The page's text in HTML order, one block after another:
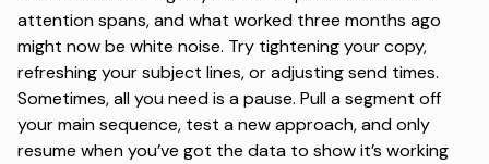
attention spans, and what worked three months ago
might now be white noise. Try tightening your copy,
refreshing your subject lines, or adjusting send times.
Sometimes, all you need is a pause. Pull a segment off
your main sequence, test a new approach, and only
resume when you’ve got the data to show it’s working